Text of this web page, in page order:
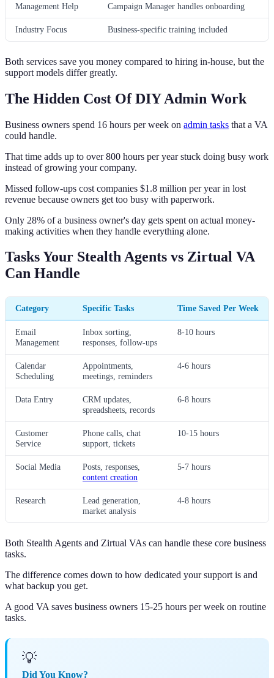
Management Help Campaign Manager handles onboarding
Industry Focus Business-specific training included
Both services save you money compared to hiring in-house, but the
support models differ greatly.
The Hidden Cost Of DIY Admin Work
Business owners spend 16 hours per week on admin tasks that a VA
could handle.
That time adds up to over 800 hours per year stuck doing busy work
instead of growing your company.
Missed follow-ups cost companies $1.8 million per year in lost
revenue because owners get too busy with paperwork.
Only 28% of a business owner's day gets spent on actual money-
making activities when they handle everything alone.
Tasks Your Stealth Agents vs Zirtual VA
Can Handle
Category Specific Tasks Time Saved Per Week
Email
Management
Inbox sorting,
responses, follow-ups
8-10 hours
Calendar
Scheduling
Appointments,
meetings, reminders
4-6 hours
Data Entry
CRM updates,
spreadsheets, records
6-8 hours
Customer
Service
Phone calls, chat
support, tickets
10-15 hours
Social Media
Posts, responses,
content creation
5-7 hours
Research
Lead generation,
market analysis
4-8 hours
Both Stealth Agents and Zirtual VAs can handle these core business
tasks.
The difference comes down to how dedicated your support is and
what backup you get.
A good VA saves business owners 15-25 hours per week on routine
tasks.
💡
Did You Know?